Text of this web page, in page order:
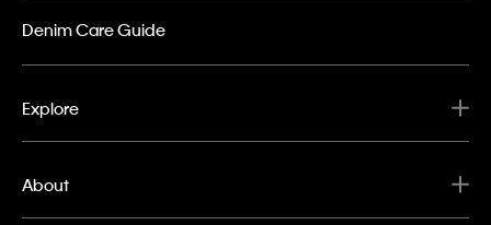
Denim Care Guide
Explore
About